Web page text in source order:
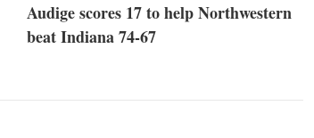
Audige scores 17 to help Northwestern
beat Indiana 74-67